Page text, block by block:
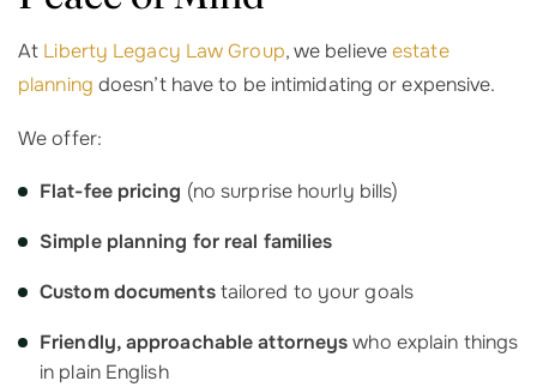
At Liberty Legacy Law Group, we believeestate
planning doesn’t have to be intimidating or expensive.
We offer:
Flat-fee pricing (no surprise hourly bills)
Simple planning for real families
Custom documentstailored to your goals
Friendly, approachable attorneyswho explain things
in plain English